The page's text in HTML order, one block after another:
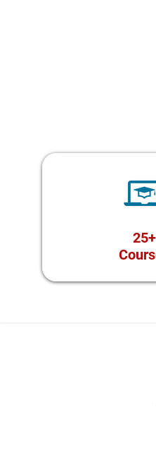
25+